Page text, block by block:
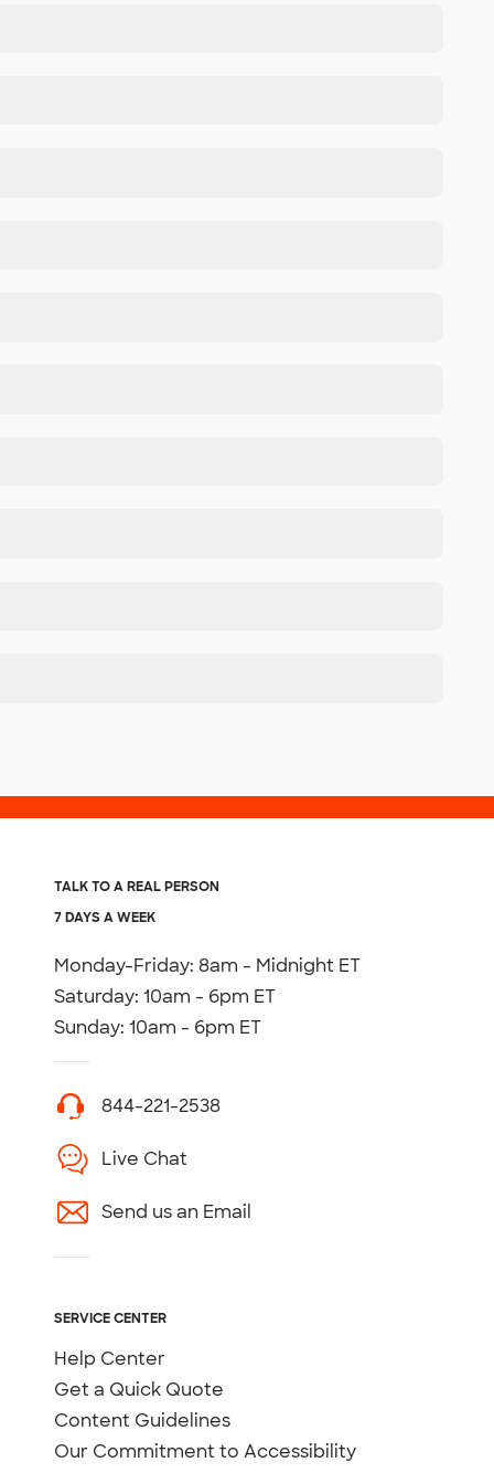
TALK TO A REAL PERSON
7 DAYS A WEEK
Monday-Friday: 8am - Midnight ET
Saturday: 10am - 6pm ET
Sunday: 10am - 6pm ET
844-221-2538
Live Chat
Send us an Email
SERVICE CENTER
Help Center
Get a Quick Quote
Content Guidelines
Our Commitment to Accessibility